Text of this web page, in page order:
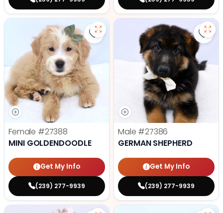
Save Mini Goldendoodle -
Female #27388
MINI GOLDENDOODLE
Get My Info
(239) 277-9939
Male #27386
GERMAN SHEPHERD
Get My Info
(239) 277-9939